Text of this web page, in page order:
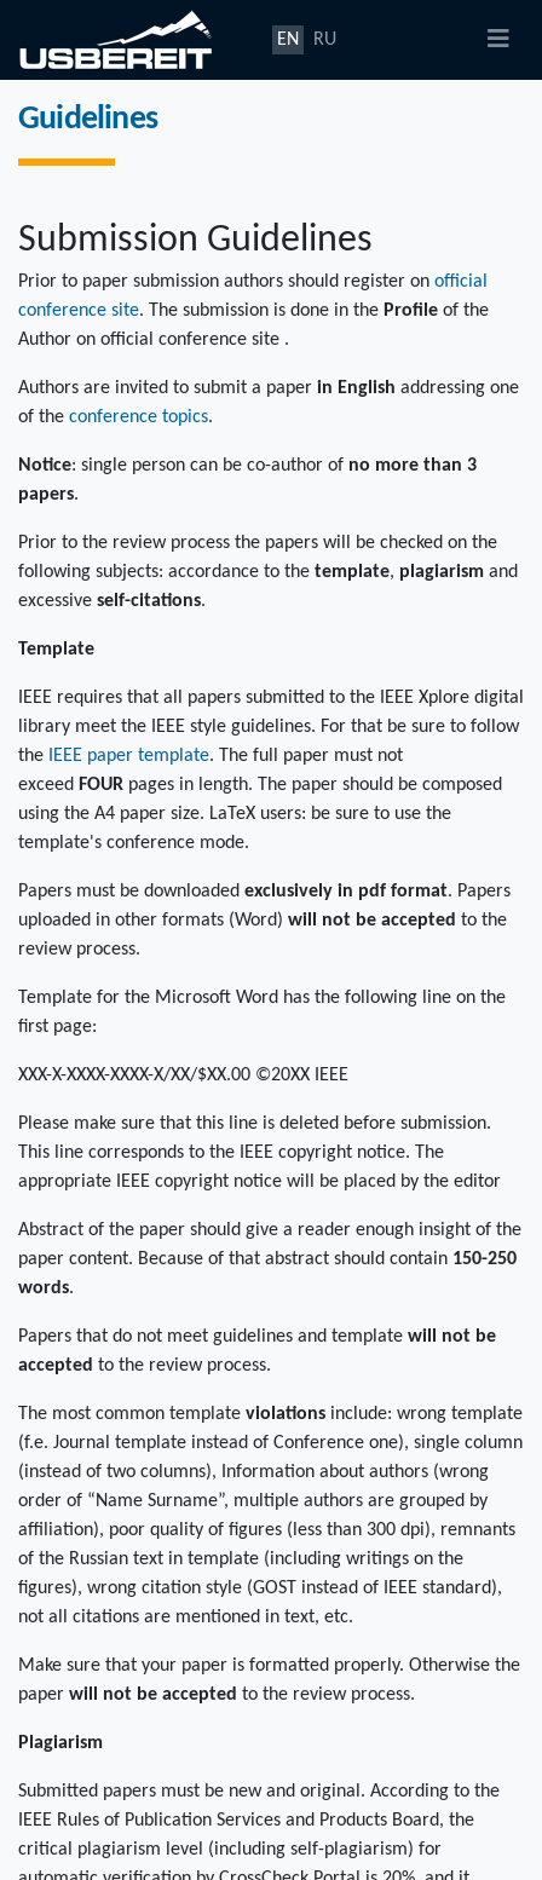
EN RU
Guidelines
Submission Guidelines
Prior to paper submission authors should register on official
conference site. The submission is done in the Profile of the
Author on official conference site .
Authors are invited to submit a paper in English addressing one
of the conference topics.
Notice: single person can be co-author of no more than 3
papers.
Prior to the review process the papers will be checked on the
following subjects: accordance to the template, plagiarism and
excessive self-citations.
Template
IEEE requires that all papers submitted to the IEEE Xplore digital
library meet the IEEE style guidelines. For that be sure to follow
the
IEEE paper template. The full paper must not
exceed FOUR pages in length. The paper should be composed
using the A4 paper size. LaTeX users: be sure to use the
template's conference mode.
Papers must be downloaded exclusively in pdf format. Papers
uploaded in other formats (Word) will not be accepted to the
review process.
Template for the Microsoft Word has the following line on the
first page:
XXX-X-XXXX-XXXX-X/XX/$XX.00 ©20XX IEEE
Please make sure that this line is deleted before submission.
This line corresponds to the IEEE copyright notice. The
appropriate IEEE copyright notice will be placed by the editor
Abstract of the paper should give a reader enough insight of the
paper content. Because of that abstract should contain 150-250
words.
Papers that do not meet guidelines and template will not be
accepted to the review process.
The most common template violations include: wrong template
(f.e. Journal template instead of Conference one), single column
(instead of two columns), Information about authors (wrong
order of “Name Surname”, multiple authors are grouped by
affiliation), poor quality of figures (less than 300 dpi), remnants
of the Russian text in template (including writings on the
figures), wrong citation style (GOST instead of IEEE standard),
not all citations are mentioned in text, etc.
Make sure that your paper is formatted properly. Otherwise the
paper will not be accepted to the review process.
Plagiarism
Submitted papers must be new and original. According to the
IEEE Rules of Publication Services and Products Board, the
critical plagiarism level (including self-plagiarism) for